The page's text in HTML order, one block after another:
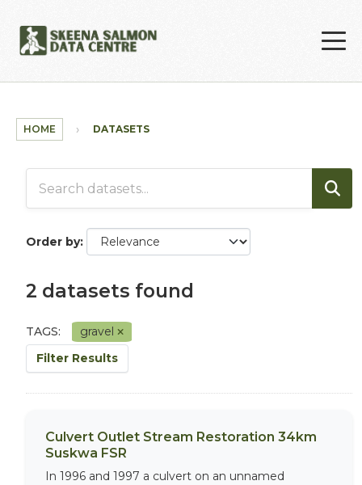
HOME DATASETS
Order by
2 datasets found
TAGS:
gravel
Filter Results
Culvert Outlet Stream Restoration 34km
Suskwa FSR
In 1996 and 1997 a culvert on an unnamed